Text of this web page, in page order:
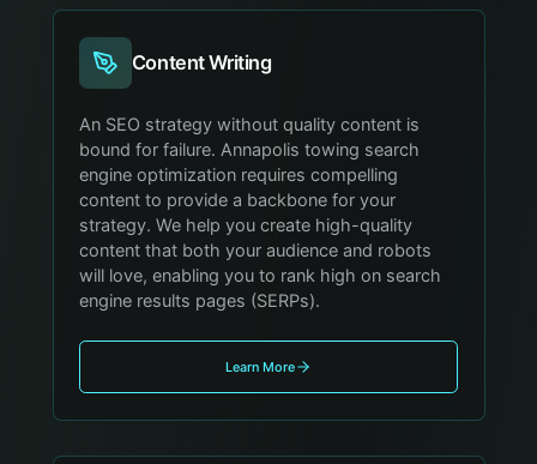
Content Writing
An SEO strategy without quality content is
bound for failure. Annapolis towing search
engine optimization requires compelling
content to provide a backbone for your
strategy. We help you create high-quality
content that both your audience and robots
will love, enabling you to rank high on search
engine results pages (SERPs).
Learn More